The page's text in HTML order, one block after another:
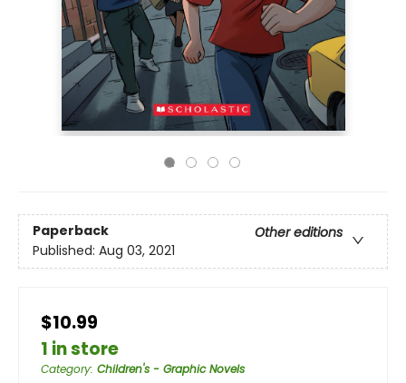
Paperback
Other editions
Published: Aug 03, 2021
$10.99
1 in store
Category: Children's - Graphic Novels